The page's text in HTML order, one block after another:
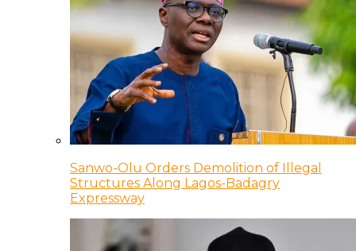
Sanwo-Olu Orders Demolition of Illegal
Structures Along Lagos-Badagry
Expressway